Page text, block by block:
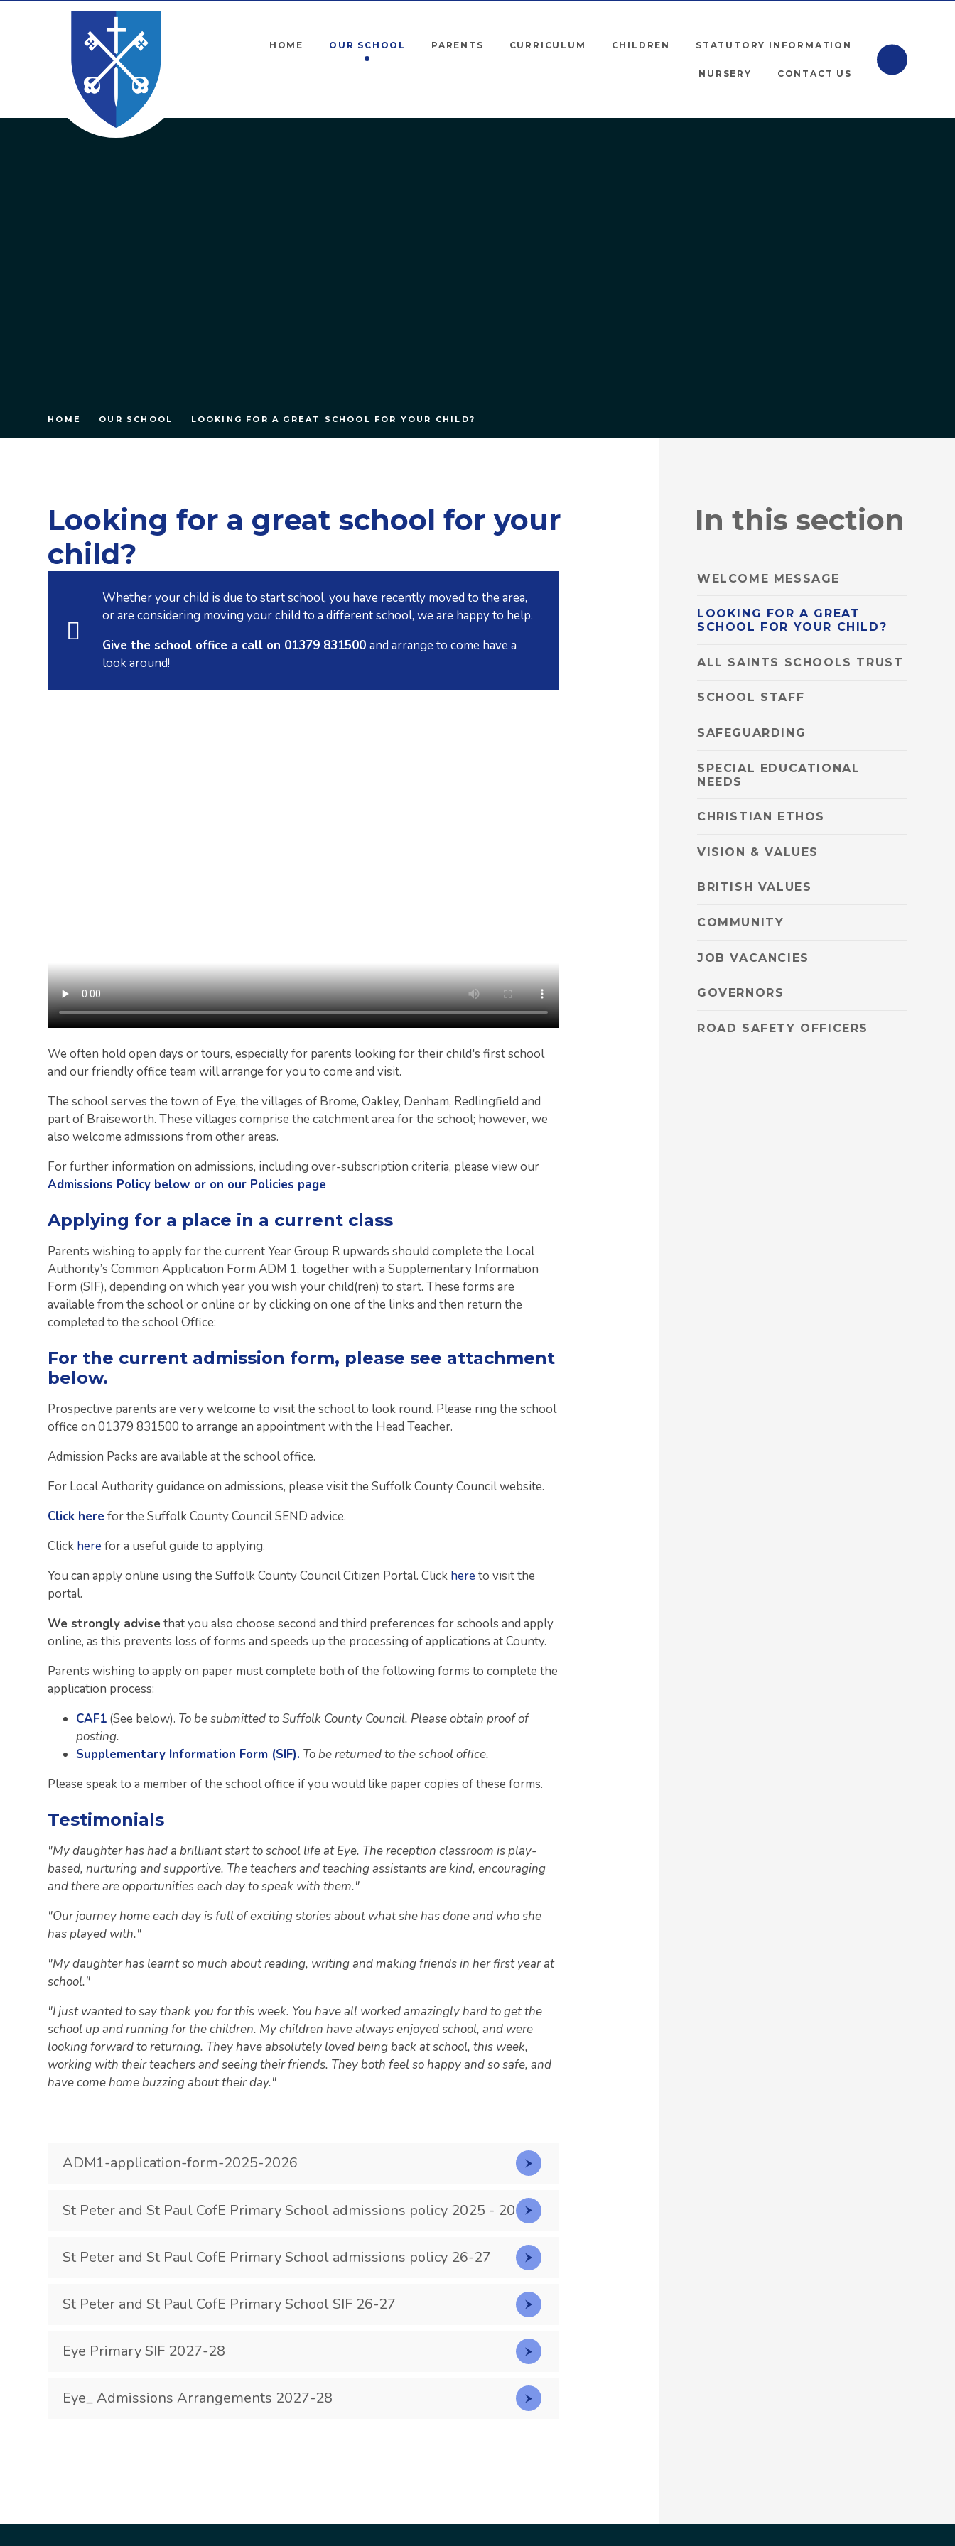
Skip to content ↓
HOME OUR SCHOOL PARENTS CURRICULUM CHILDREN STATUTORY INFORMATION
NURSERY CONTACT US
HOME OUR SCHOOL LOOKING FOR A GREAT SCHOOL FOR YOUR CHILD?
Looking for a great school for your
child?
Whether your child is due to start school, you have recently moved to the area,
or are considering moving your child to a different school, we are happy to help.
Give the school office a call on 01379 831500 and arrange to come have a
look around!
We often hold open days or tours, especially for parents looking for their child's first school
and our friendly office team will arrange for you to come and visit.
The school serves the town of Eye, the villages of Brome, Oakley, Denham, Redlingfield and
part of Braiseworth. These villages comprise the catchment area for the school; however, we
also welcome admissions from other areas.
For further information on admissions, including over-subscription criteria, please view our
Admissions Policy below or on our Policies page
Applying for a place in a current class
Parents wishing to apply for the current Year Group R upwards should complete the Local
Authority’s Common Application Form ADM 1, together with a Supplementary Information
Form (SIF), depending on which year you wish your child(ren) to start. These forms are
available from the school or online or by clicking on one of the links and then return the
completed to the school Office:
For the current admission form, please see attachment
below.
Prospective parents are very welcome to visit the school to look round. Please ring the school
office on 01379 831500 to arrange an appointment with the Head Teacher.
Admission Packs are available at the school office.
For Local Authority guidance on admissions, please visit the Suffolk County Council website.
Click here for the Suffolk County Council SEND advice.
Click herefor a useful guide to applying.
You can apply online using the Suffolk County Council Citizen Portal. Click hereto visit the
portal.
We strongly advise that you also choose second and third preferences for schools and apply
online, as this prevents loss of forms and speeds up the processing of applications at County.
Parents wishing to apply on paper must complete both of the following forms to complete the
application process:
CAF1 (See below). To be submitted to Suffolk County Council. Please obtain proof of
posting.
Supplementary Information Form (SIF). To be returned to the school office.
Please speak to a member of the school office if you would like paper copies of these forms.
Testimonials
"My daughter has had a brilliant start to school life at Eye. The reception classroom is play-
based, nurturing and supportive. The teachers and teaching assistants are kind, encouraging
and there are opportunities each day to speak with them."
"Our journey home each day is full of exciting stories about what she has done and who she
has played with."
"My daughter has learnt so much about reading, writing and making friends in her first year at
school."
"I just wanted to say thank you for this week. You have all worked amazingly hard to get the
school up and running for the children. My children have always enjoyed school, and were
looking forward to returning. They have absolutely loved being back at school, this week,
working with their teachers and seeing their friends. They both feel so happy and so safe, and
have come home buzzing about their day."
ADM1-application-form-2025-2026
St Peter and St Paul CofE Primary School admissions policy 2025 - 2026
St Peter and St Paul CofE Primary School admissions policy 26-27
St Peter and St Paul CofE Primary School SIF 26-27
Eye Primary SIF 2027-28
Eye_ Admissions Arrangements 2027-28
In this section
WELCOME MESSAGE
LOOKING FOR A GREAT
SCHOOL FOR YOUR CHILD?
ALL SAINTS SCHOOLS TRUST
SCHOOL STAFF
SAFEGUARDING
SPECIAL EDUCATIONAL
NEEDS
CHRISTIAN ETHOS
VISION & VALUES
BRITISH VALUES
COMMUNITY
JOB VACANCIES
GOVERNORS
ROAD SAFETY OFFICERS